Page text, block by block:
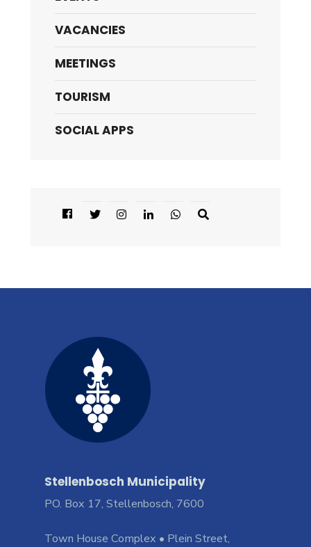
VACANCIES
MEETINGS
TOURISM
SOCIAL APPS
Stellenbosch Municipality
PO. Box 17, Stellenbosch, 7600
Town House Complex • Plein Street,